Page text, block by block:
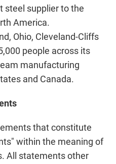
steel supplier to the
America.
Ohio, Cleveland-Cliffs
people across its
manufacturing
and Canada.
that constitute
within the meaning of
All statements other